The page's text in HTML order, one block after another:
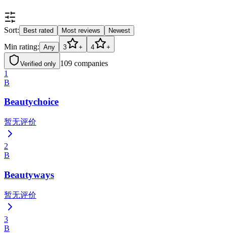
Sort: Best rated Most reviews Newest
Min rating: Any 3 + 4 +
Verified only 109 companies
1
B
Beautychoice
暂无评价
2
B
Beautyways
暂无评价
3
B